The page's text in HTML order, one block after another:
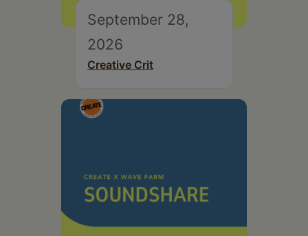
September 28,
2026
Creative Crit